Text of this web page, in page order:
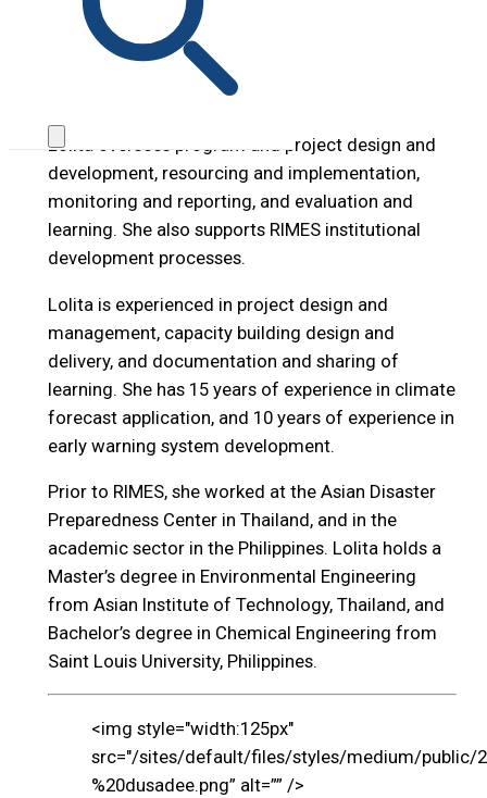
Lolita S. Bildan, MEng
Chief of Program Management
Lolita oversees program and project design and
development, resourcing and implementation,
monitoring and reporting, and evaluation and
learning. She also supports RIMES institutional
development processes.
Lolita is experienced in project design and
management, capacity building design and
delivery, and documentation and sharing of
learning. She has 15 years of experience in climate
forecast application, and 10 years of experience in
early warning system development.
Prior to RIMES, she worked at the Asian Disaster
Preparedness Center in Thailand, and in the
academic sector in the Philippines. Lolita holds a
Master’s degree in Environmental Engineering
from Asian Institute of Technology, Thailand, and
Bachelor’s degree in Chemical Engineering from
Saint Louis University, Philippines.
<img style="width:125px"
src="/sites/default/files/styles/medium/public/
%20dusadee.png” alt=”” />